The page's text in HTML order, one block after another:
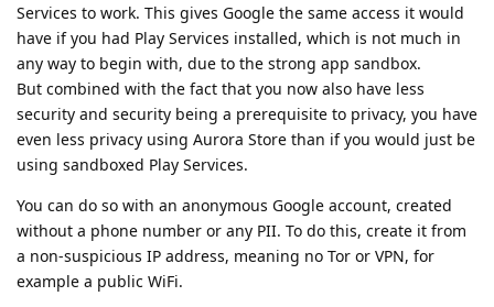
Services to work. This gives Google the same access it would
have if you had Play Services installed, which is not much in
any way to begin with, due to the strong app sandbox.
But combined with the fact that you now also have less
security and security being a prerequisite to privacy, you have
even less privacy using Aurora Store than if you would just be
using sandboxed Play Services.
You can do so with an anonymous Google account, created
without a phone number or any PII. To do this, create it from
a non-suspicious IP address, meaning no Tor or VPN, for
example a public WiFi.